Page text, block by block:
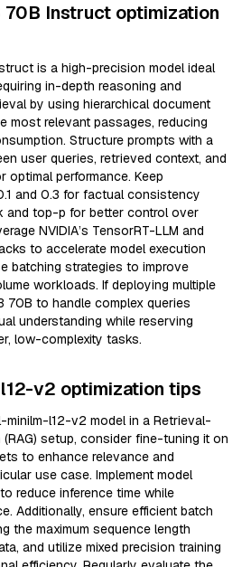
70B Instruct optimization
is a high-precision model ideal
in-depth reasoning and
by using hierarchical document
most relevant passages, reducing
Structure prompts with a
user queries, retrieved context, and
performance. Keep
and 0.3 for factual consistency
and top-p for better control over
NVIDIA’s TensorRT-LLM and
to accelerate model execution
batching strategies to improve
workloads. If deploying multiple
70B to handle complex queries
understanding while reserving
low-complexity tasks.
v2 optimization tips
minilm-l12-v2 model in a Retrieval-
(RAG) setup, consider fine-tuning it on
to enhance relevance and
use case. Implement model
reduce inference time while
Additionally, ensure efficient batch
the maximum sequence length
and utilize mixed precision training